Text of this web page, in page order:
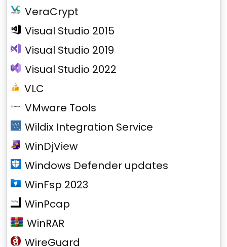
VeraCrypt
Visual Studio 2015
Visual Studio 2019
Visual Studio 2022
VLC
VMware Tools
Wildix Integration Service
WinDjView
Windows Defender updates
WinFsp 2023
WinPcap
WinRAR
WireGuard